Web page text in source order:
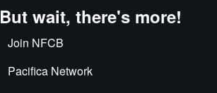
But wait, there's more!
Join NFCB
Pacifica Network